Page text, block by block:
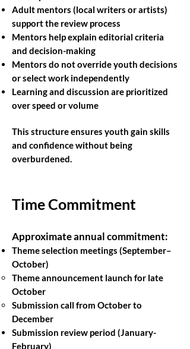
Adult mentors (local writers or artists)
support the review process
Mentors help explain editorial criteria
and decision-making
Mentors do not override youth decisions
or select work independently
Learning and discussion are prioritized
over speed or volume
This structure ensures youth gain skills
and confidence without being
overburdened.
Time Commitment
Approximate annual commitment:
Theme selection meetings (September–
October)
Theme announcement launch for late
October
Submission call from October to
December
Submission review period (January-
February)